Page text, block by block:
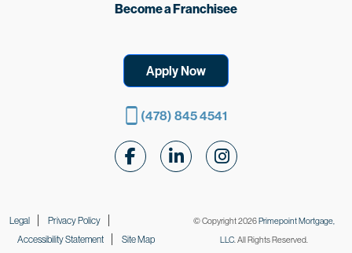
Become a Franchisee
Apply Now
(478) 845 4541
Follow Us on Facebook
Follow Us on LinkedIn
Follow Us on
Legal
Privacy Policy
Accessibility Statement
Site Map
© Copyright 2026Primepoint Mortgage,
LLC. All Rights Reserved.